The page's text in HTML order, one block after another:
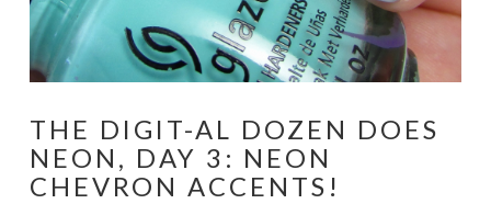
THE DIGIT-AL DOZEN DOES
NEON, DAY 3: NEON
CHEVRON ACCENTS!